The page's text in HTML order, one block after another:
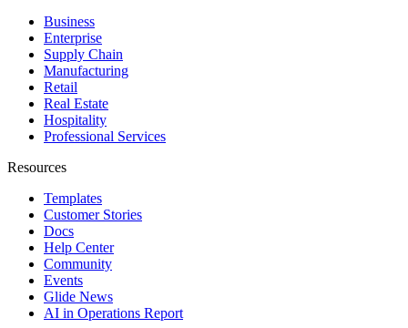
Business
Enterprise
Supply Chain
Manufacturing
Retail
Real Estate
Hospitality
Professional Services
Resources
Templates
Customer Stories
Docs
Help Center
Community
Events
Glide News
AI in Operations Report